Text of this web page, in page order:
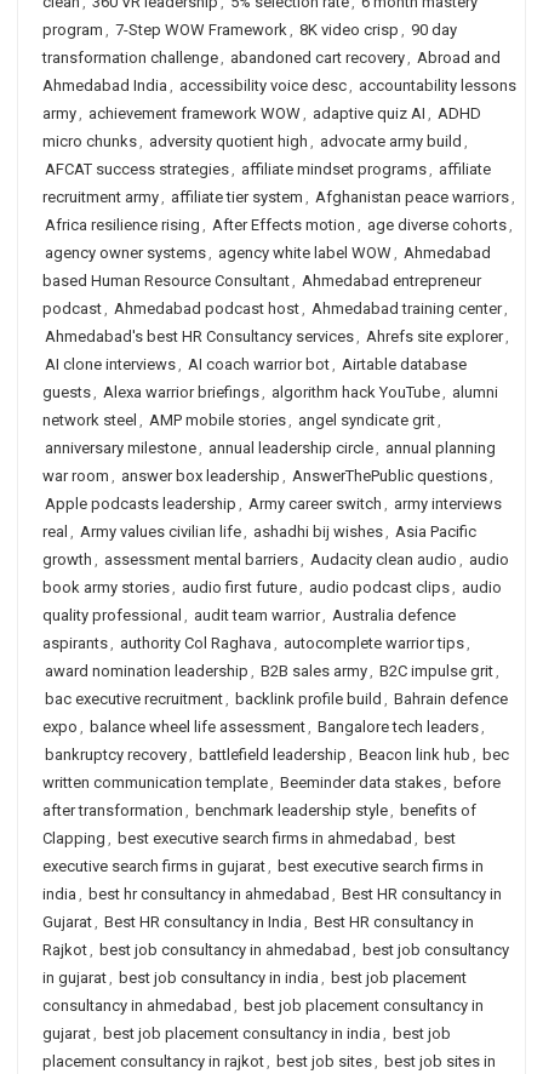
program , 7-Step WOW Framework, 8K video crisp , 90 day
transformation challenge, abandoned cart recovery, Abroad and
Ahmedabad India , accessibility voice desc, accountability lessons
army, achievement framework WOW, adaptive quiz AI , ADHD
micro chunks, adversity quotient high , advocate army build ,
AFCAT success strategies, affiliate mindset programs, affiliate
recruitment army, affiliate tier system , Afghanistan peace warriors,
Africa resilience rising , After Effects motion , age diverse cohorts,
agency owner systems, agency white label WOW, Ahmedabad
based Human Resource Consultant, Ahmedabad entrepreneur
podcast, Ahmedabad podcast host, Ahmedabad training center,
Ahmedabad's best HR Consultancy services, Ahrefs site explorer,
AI clone interviews, AI coach warrior bot, Airtable database
guests, Alexa warrior briefings, algorithm hack YouTube, alumni
network steel , AMP mobile stories, angel syndicate grit,
anniversary milestone, annual leadership circle, annual planning
war room , answer box leadership , AnswerThePublic questions,
Apple podcasts leadership , Army career switch , army interviews
real , Army values civilian life, ashadhi bij wishes, Asia Pacific
growth , assessment mental barriers, Audacity clean audio , audio
book army stories, audio first future, audio podcast clips, audio
quality professional , audit team warrior, Australia defence
aspirants, authority Col Raghava , autocomplete warrior tips,
award nomination leadership , B2B sales army, B2C impulse grit,
bac executive recruitment, backlink profile build , Bahrain defence
expo , balance wheel life assessment, Bangalore tech leaders,
bankruptcy recovery, battlefield leadership , Beacon link hub , bec
written communication template, Beeminder data stakes, before
after transformation , benchmark leadership style, benefits of
Clapping , best executive search firms in ahmedabad , best
executive search firms in gujarat, best executive search firms in
india , best hr consultancy in ahmedabad , Best HR consultancy in
Gujarat, Best HR consultancy in India , Best HR consultancy in
Rajkot, best job consultancy in ahmedabad , best job consultancy
in gujarat, best job consultancy in india , best job placement
consultancy in ahmedabad , best job placement consultancy in
gujarat, best job placement consultancy in india , best job
placement consultancy in rajkot, best job sites, best job sites in